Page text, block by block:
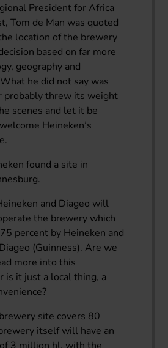
President for Africa
Tom de Man was quoted
location of the brewery
based on far more
geography and
he did not say was
probably threw its weight
scenes and let it be
Heineken’s
found a site in
and Diageo will
the brewery which
percent by Heineken and
(Guinness). Are we
more into this
is it just a local thing, a
site covers 80
itself will have an